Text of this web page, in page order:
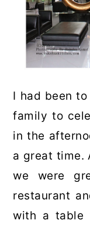
I had been
family to
in the
a great time.
we were
restaurant
with a table